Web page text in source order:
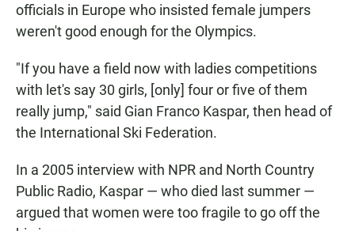
officials in Europe who insisted female jumpers
weren't good enough for the Olympics.
"If you have a field now with ladies competitions
with let's say 30 girls, [only] four or five of them
really jump," said Gian Franco Kaspar, then head of
the International Ski Federation.
In a 2005 interview with NPR and North Country
Public Radio, Kaspar — who died last summer —
argued that women were too fragile to go off the